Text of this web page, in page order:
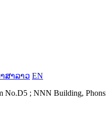
ສາລາວ EN
; NNN Building,